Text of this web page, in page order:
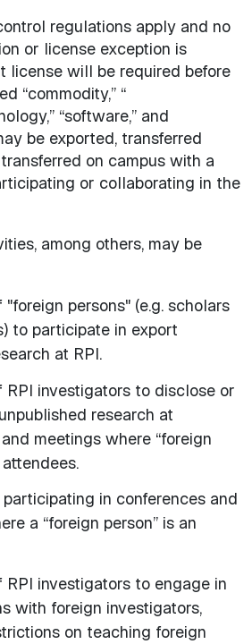
regulations apply and no
or license exception is
license will be required before
“commodity,” “
“software,” and
be exported, transferred
on campus with a
or collaborating in the
among others, may be
persons" (e.g. scholars
to participate in export
at RPI.
RPI investigators to disclose or
research at
meetings where “foreign
attendees.
in conferences and
a “foreign person” is an
RPI investigators to engage in
with foreign investigators,
on teaching foreign